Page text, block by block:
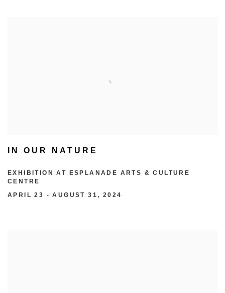
IN OUR NATURE
EXHIBITION AT ESPLANADE ARTS & CULTURE
CENTRE
APRIL 23 - AUGUST 31, 2024